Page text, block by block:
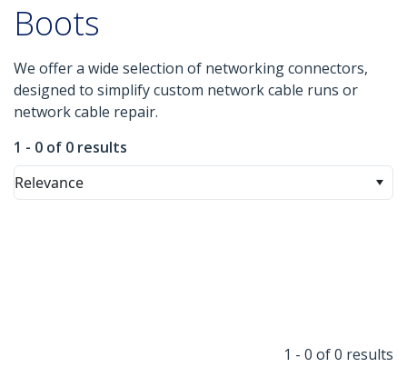
Boots
We offer a wide selection of networking connectors,
designed to simplify custom network cable runs or
network cable repair.
1 - 0 of 0 results
Relevance
1 - 0 of 0 results